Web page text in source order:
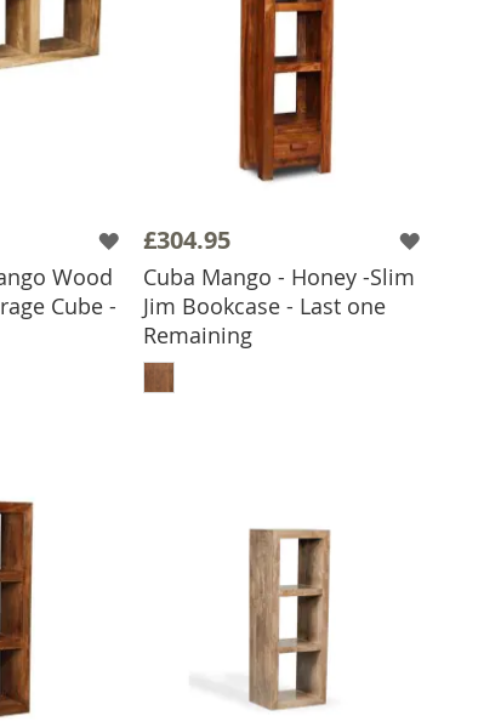
Wood
Cube -
£304.95
Cuba Mango - Honey -Slim
Jim Bookcase - Last one
Remaining
ADD TO BASKET